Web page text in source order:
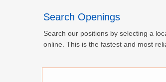
Search Openings
Search our positions by selecting a
online. This is the fastest and most